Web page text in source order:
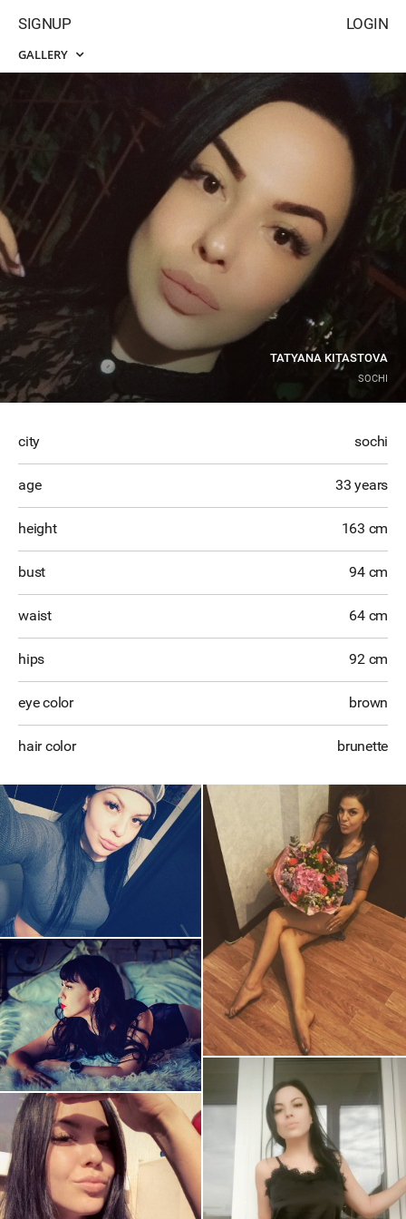
LOGIN
SIGNUP
GALLERY
TATYANA KITASTOVA
SOCHI
city sochi
age 33 years
height 163 cm
bust 94 cm
waist 64 cm
hips 92 cm
eye color brown
hair color brunette